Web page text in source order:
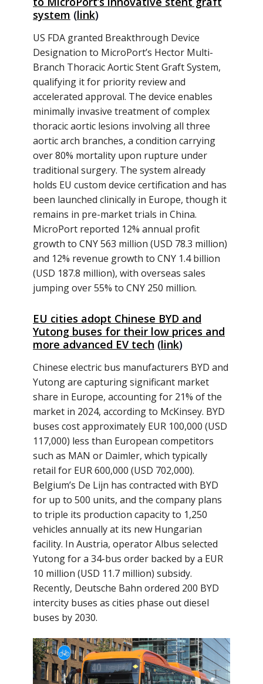
system (link)
US FDA granted Breakthrough Device
Designation to MicroPort’s Hector Multi-
Branch Thoracic Aortic Stent Graft System,
qualifying it for priority review and
accelerated approval. The device enables
minimally invasive treatment of complex
thoracic aortic lesions involving all three
aortic arch branches, a condition carrying
over 80% mortality upon rupture under
traditional surgery. The system already
holds EU custom device certification and has
been launched clinically in Europe, though it
remains in pre-market trials in China.
MicroPort reported 12% annual profit
growth to CNY 563 million (USD 78.3 million)
and 12% revenue growth to CNY 1.4 billion
(USD 187.8 million), with overseas sales
jumping over 55% to CNY 250 million.
EU cities adopt Chinese BYD and
Yutong buses for their low prices and
more advanced EV tech (link)
Chinese electric bus manufacturers BYD and
Yutong are capturing significant market
share in Europe, accounting for 21% of the
market in 2024, according to McKinsey. BYD
buses cost approximately EUR 100,000 (USD
117,000) less than European competitors
such as MAN or Daimler, which typically
retail for EUR 600,000 (USD 702,000).
Belgium’s De Lijn has contracted with BYD
for up to 500 units, and the company plans
to triple its production capacity to 1,250
vehicles annually at its new Hungarian
facility. In Austria, operator Albus selected
Yutong for a 34-bus order backed by a EUR
10 million (USD 11.7 million) subsidy.
Recently, Deutsche Bahn ordered 200 BYD
intercity buses as cities phase out diesel
buses by 2030.